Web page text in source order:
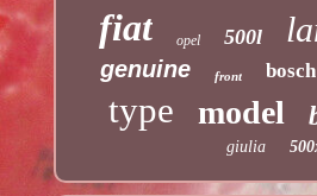
fiat opel 500l
genuine front bosch
type model
giulia